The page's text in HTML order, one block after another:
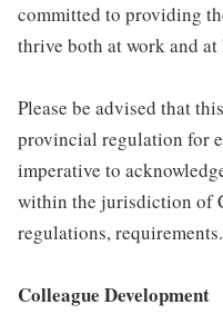
committed to providing
thrive both at work and at
Please be advised that
provincial regulation for
imperative to
within the jurisdiction of
regulations, requirements.
Colleague Development